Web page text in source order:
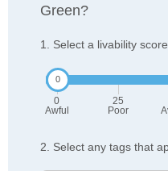
Green?
1. Select a livability
0
Awful
25
Poor
2. Select any tags that